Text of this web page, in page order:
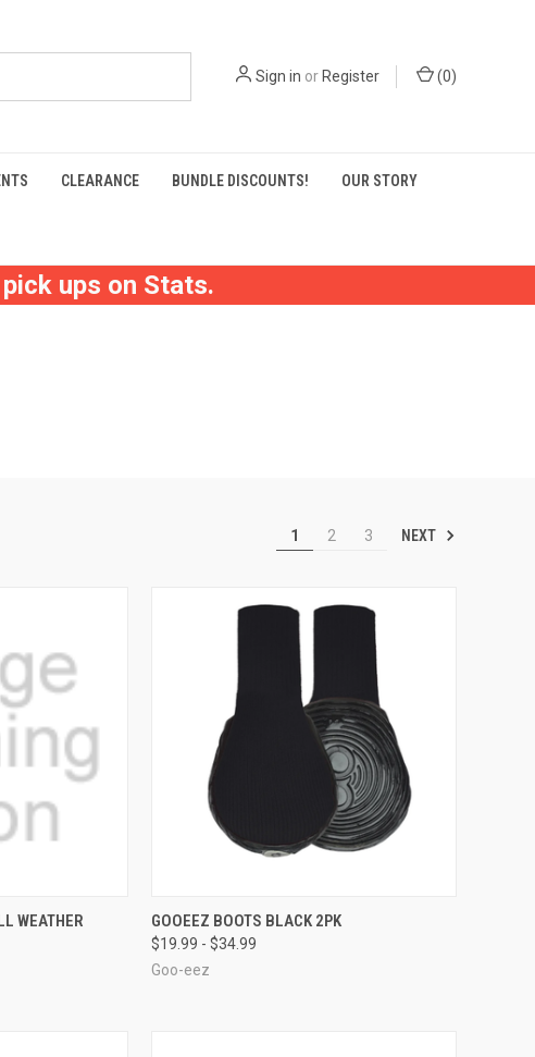
Sign in orRegister (0)
CLEARANCE BUNDLE DISCOUNTS! OUR STORY
ups on Stats.
1 2 3 NEXT
VIEW OPTIONS
WEATHER
QUICK VIEW VIEW OPTIONS
Compare
GOOEEZ BOOTS BLACK 2PK
$19.99 - $34.99
Goo-eez